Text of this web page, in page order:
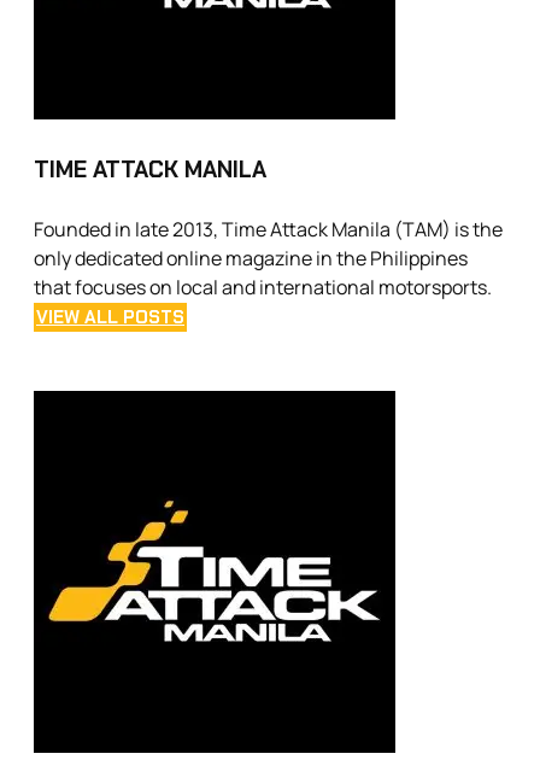
TIME ATTACK MANILA
Founded in late 2013, Time Attack Manila (TAM) is the
only dedicated online magazine in the Philippines
that focuses on local and international motorsports.
VIEW ALL POSTS